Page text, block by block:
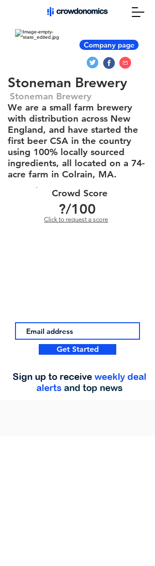
Company page
Stoneman Brewery
Stoneman Brewery
We are a small farm brewery
with distribution across New
England, and have started the
first beer CSA in the country
using 100% locally sourced
ingredients, all located on a 74-
acre farm in Colrain, MA.
Crowd Score
?/100
Click to request a score
Get Started
Sign up to receive weekly deal
alerts and top news